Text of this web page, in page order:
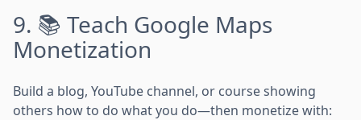
9. 📚 Teach Google Maps
Monetization
Build a blog, YouTube channel, or course showing
others how to do what you do—then monetize with: